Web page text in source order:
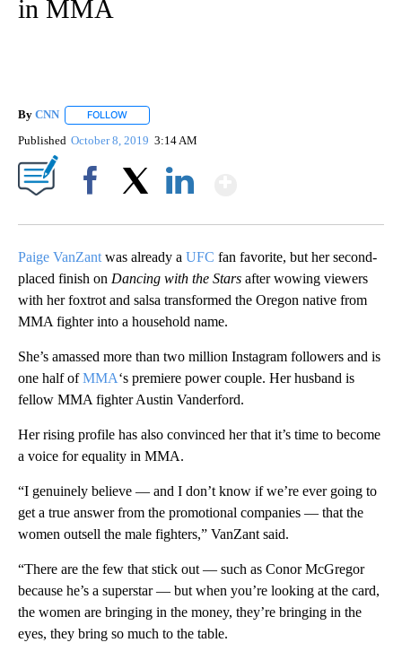
in MMA
By CNN FOLLOW
Published October 8, 2019 3:14 AM
Paige VanZant was already a UFC fan favorite, but her second-
placed finish on Dancing with the Stars after wowing viewers
with her foxtrot and salsa transformed the Oregon native from
MMA fighter into a household name.
She’s amassed more than two million Instagram followers and is
one half ofMMA‘s premiere power couple. Her husband is
fellow MMA fighter Austin Vanderford.
Her rising profile has also convinced her that it’s time to become
a voice for equality in MMA.
“I genuinely believe — and I don’t know if we’re ever going to
get a true answer from the promotional companies — that the
women outsell the male fighters,” VanZant said.
“There are the few that stick out — such as Conor McGregor
because he’s a superstar — but when you’re looking at the card,
the women are bringing in the money, they’re bringing in the
eyes, they bring so much to the table.